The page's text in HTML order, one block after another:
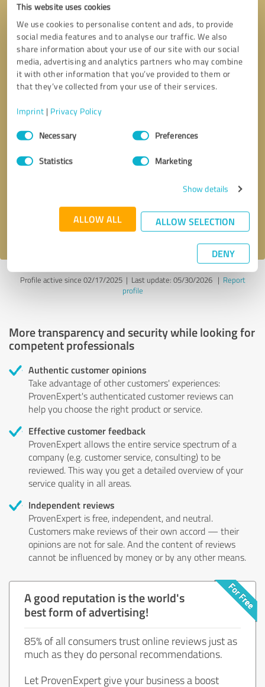
This website uses cookies
We use cookies to personalise content and ads, to provide
social media features and to analyse our traffic. We also
share information about your use of our site with our social
media, advertising and analytics partners who may combine
it with other information that you’ve provided to them or
that they’ve collected from your use of their services.
Imprint | Privacy Policy
Consent
SelectionNecessary Preferences
Statistics Marketing
Show details
ALLOW ALL ALLOW SELECTION
DENY
Callback request
privacy policy
Profile active since 02/17/2025 | Last update: 05/30/2026| Report
profile
More transparency and security while looking for
competent professionals
Authentic customer opinions
Take advantage of other customers' experiences:
ProvenExpert's authenticated customer reviews can
help you choose the right product or service.
Effective customer feedback
ProvenExpert allows the entire service spectrum of a
company (e.g. customer service, consulting) to be
reviewed. This way you get a detailed overview of your
service quality in all areas.
Independent reviews
ProvenExpert is free, independent, and neutral.
Customers make reviews of their own accord — their
opinions are not for sale. And the content of reviews
cannot be influenced by money or by any other means.
A good reputation is the world's
best form of advertising!
85% of all consumers trust online reviews just as
much as they do personal recommendations.
Let ProvenExpert give your business a boost